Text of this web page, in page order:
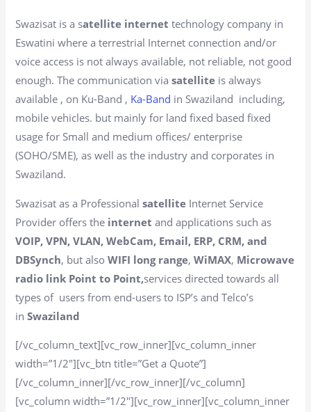
Swazisat is a satellite internet technology company in
Eswatini where a terrestrial Internet connection and/or
voice access is not always available, not reliable, not good
enough. The communication viasatellite is always
available , on Ku-Band , Ka-Band in Swaziland including,
mobile vehicles. but mainly for land fixed based fixed
usage for Small and medium offices/ enterprise
(SOHO/SME), as well as the industry and corporates in
Swaziland.
Swazisat as a Professionalsatellite Internet Service
Provider offers the internetand applications such as
VOIP, VPN, VLAN, WebCam, Email, ERP, CRM, and
DBSynch, but alsoWIFI long range,WiMAX, Microwave
radio link Point to Point,services directed towards all
types of users from end-users to ISP’s and Telco’s
inSwaziland
[/vc_column_text][vc_row_inner][vc_column_inner
width=”1/2″][vc_btn title=”Get a Quote”]
[/vc_column_inner][/vc_row_inner][/vc_column]
[vc_column width=”1/2″][vc_row_inner][vc_column_inner